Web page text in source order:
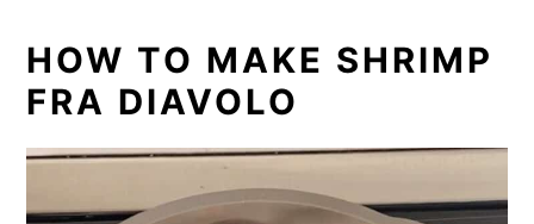
HOW TO MAKE SHRIMP
FRA DIAVOLO